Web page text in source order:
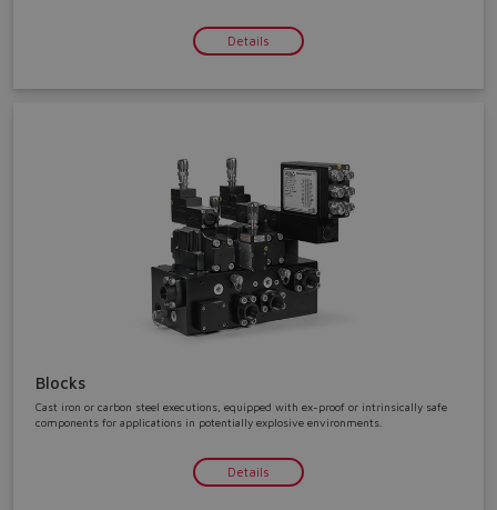
Yes No
Details
Blocks
Cast iron or carbon steel executions, equipped with ex-proof or intrinsically safe
components for applications in potentially explosive environments.
Details